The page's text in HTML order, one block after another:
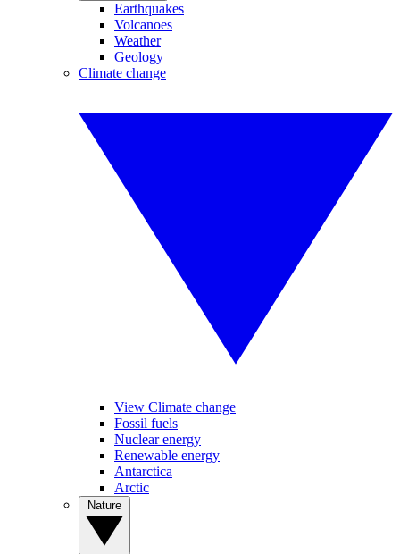
Earthquakes
Volcanoes
Weather
Geology
Climate change
View Climate change
Fossil fuels
Nuclear energy
Renewable energy
Antarctica
Arctic